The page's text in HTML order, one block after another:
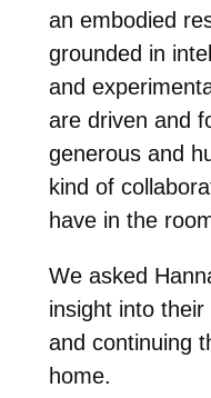
an embodied
grounded in
and
are driven and
generous and
kind of
have in the
We asked
insight into
and continuing
home.